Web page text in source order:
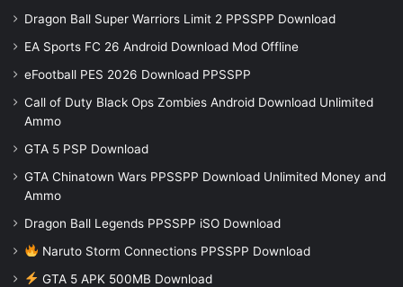
Dragon Ball Super Warriors Limit 2 PPSSPP Download
EA Sports FC 26 Android Download Mod Offline
eFootball PES 2026 Download PPSSPP
Call of Duty Black Ops Zombies Android Download Unlimited
Ammo
GTA 5 PSP Download
GTA Chinatown Wars PPSSPP Download Unlimited Money and
Ammo
Dragon Ball Legends PPSSPP iSO Download
Naruto Storm Connections PPSSPP Download
GTA 5 APK 500MB Download